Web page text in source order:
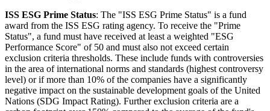
ISS ESG Prime Status: The "ISS ESG Prime Status" is a fund
award from the ISS ESG rating agency. To receive the "Prime
Status", a fund must have received at least a weighted "ESG
Performance Score" of 50 and must also not exceed certain
exclusion criteria thresholds. These include funds with controversies
in the area of international norms and standards (highest controversy
level) or if more than 10% of the companies have a significantly
negative impact on the sustainable development goals of the United
Nations (SDG Impact Rating). Further exclusion criteria are a